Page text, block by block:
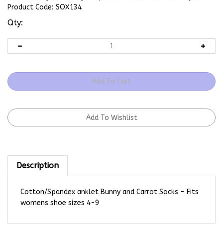
Product Code: SOX134
Qty:
Description
womens shoe sizes 4-9